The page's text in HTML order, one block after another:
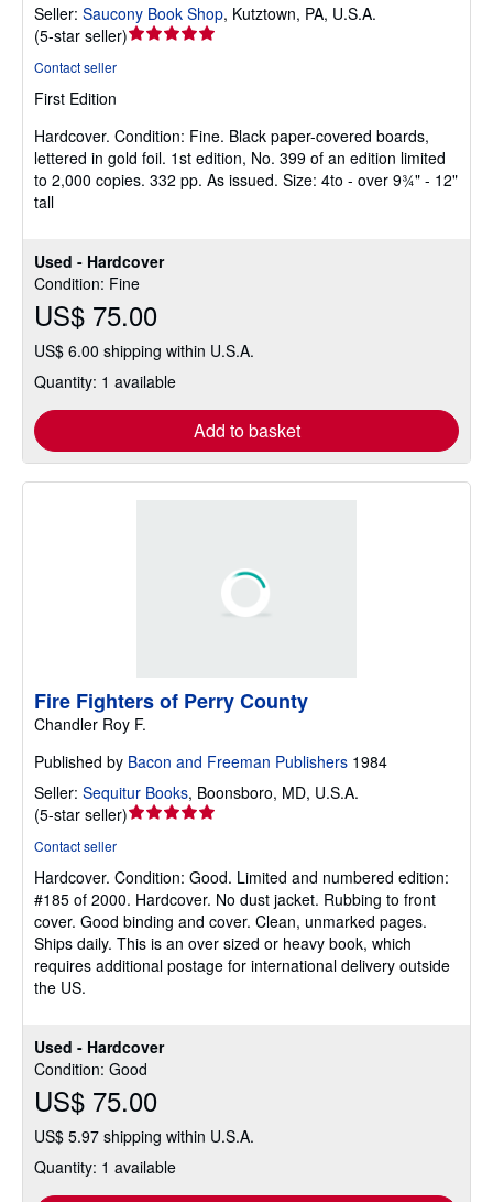
Used - Hardcover
Condition: Fine
US$ 75.00
US$ 6.00 shipping within U.S.A.
Quantity: 1 available
Add to basket
Seller: Saucony Book Shop, Kutztown, PA, U.S.A.
(5-star seller)Seller
5
stars
Contact seller
First Edition
Hardcover. Condition: Fine. Black paper-covered boards,
lettered in gold foil. 1st edition, No. 399 of an edition limited
to 2,000 copies. 332 pp. As issued. Size: 4to - over 9¾" - 12"
tall
Used - Hardcover
Condition: Good
US$ 75.00
US$ 5.97 shipping within U.S.A.
Quantity: 1 available
Fire Fighters of Perry County
Chandler Roy F.
Published by Bacon and Freeman Publishers 1984
Seller: Sequitur Books, Boonsboro, MD, U.S.A.
(5-star seller)Seller
out
of
5
stars
Contact seller
Hardcover. Condition: Good. Limited and numbered edition:
#185 of 2000. Hardcover. No dust jacket. Rubbing to front
cover. Good binding and cover. Clean, unmarked pages.
Ships daily. This is an over sized or heavy book, which
requires additional postage for international delivery outside
the US.